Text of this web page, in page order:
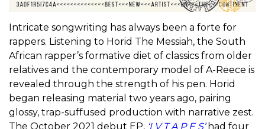
Intricate songwriting has always been a forte for
rappers. Listening to Horid The Messiah, the South
African rapper’s formative diet of classics from older
relatives and the contemporary model of A-Reece is
revealed through the strength of his pen. Horid
began releasing material two years ago, pairing
glossy, trap-suffused production with narrative zest.
The October 2021 debut EP, ‘I V T A P E S’had four